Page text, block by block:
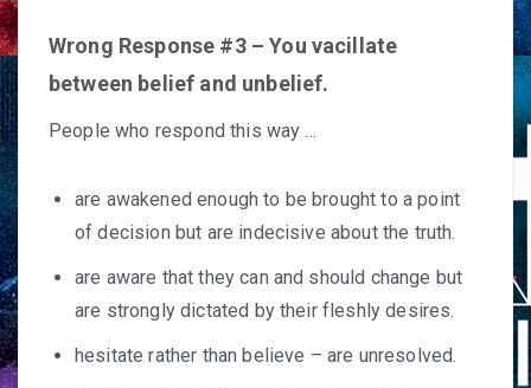
Wrong Response #3 – You vacillate
between belief and unbelief.
People who respond this way …
are awakened enough to be brought to a point
of decision but are indecisive about the truth.
are aware that they can and should change but
are strongly dictated by their fleshly desires.
hesitate rather than believe – are unresolved.